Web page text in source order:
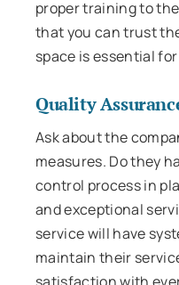
proper training to
that you can trust
space is essential
Quality
Ask about the
measures. Do they
control process in
and exceptional
service will have
maintain their